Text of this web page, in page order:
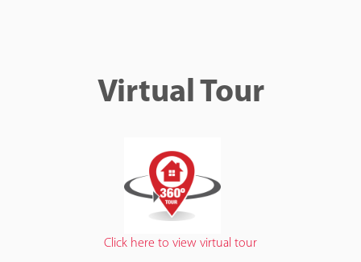
Virtual Tour
Click here to view virtual tour